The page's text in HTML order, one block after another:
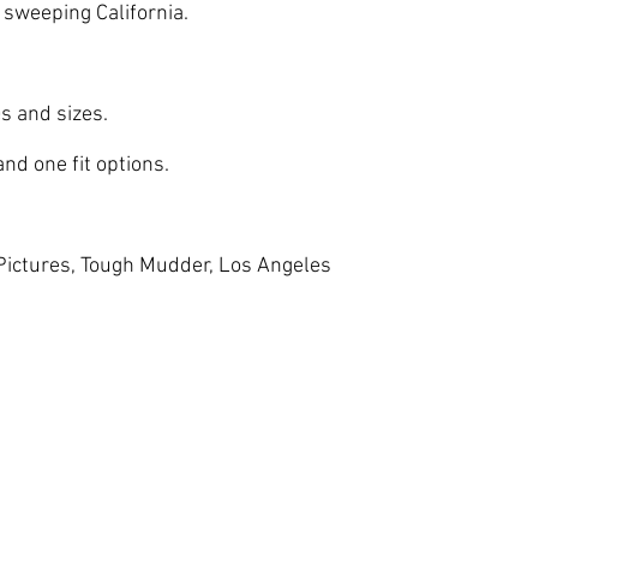
California.
and sizes.
one fit options.
Tough Mudder, Los Angeles